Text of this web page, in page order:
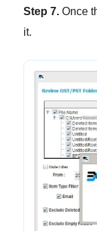
Step 7.Once
it.